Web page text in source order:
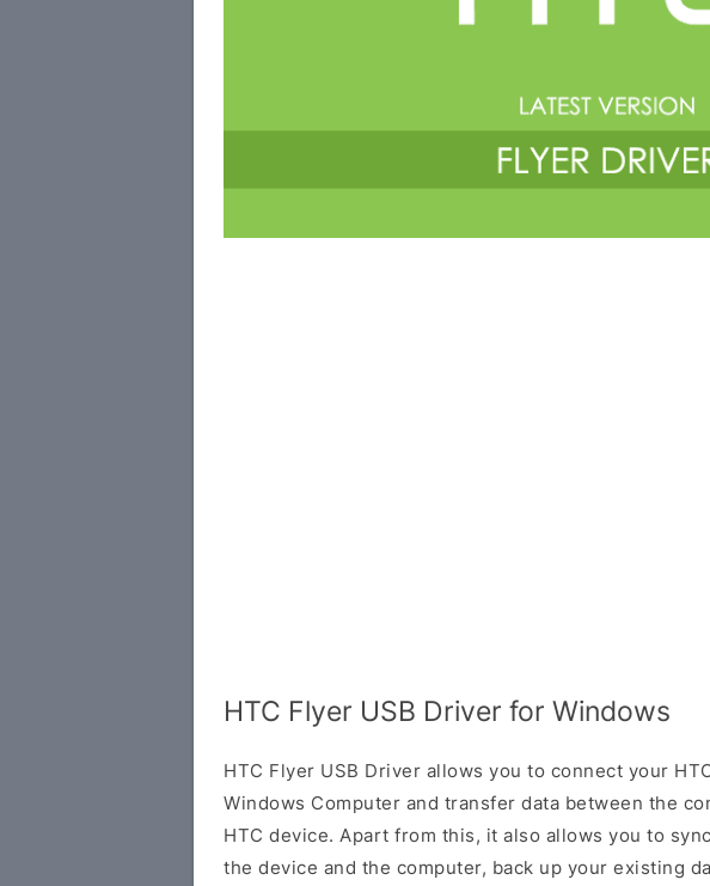
HTC Flyer USB Driver for Windows
HTC Flyer USB Driver allows you to connect your
Windows Computer and transfer data between the
HTC device. Apart from this, it also allows you to
the device and the computer, back up your existing